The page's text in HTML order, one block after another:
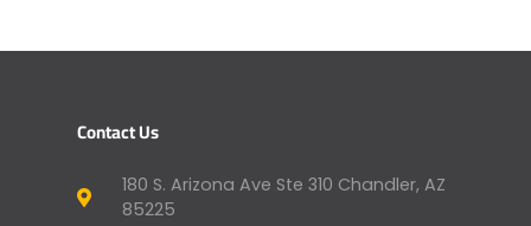
Contact Us
180 S. Arizona Ave Ste 310 Chandler, AZ
85225